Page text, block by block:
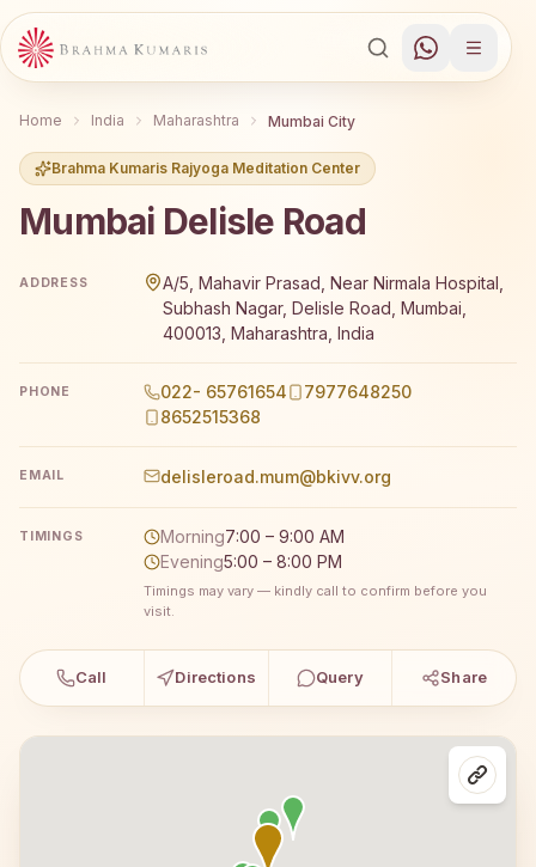
Home India Maharashtra Mumbai City
Brahma Kumaris Rajyoga Meditation Center
Mumbai Delisle Road
ADDRESS
A/5, Mahavir Prasad, Near Nirmala Hospital,
Subhash Nagar, Delisle Road, Mumbai,
400013, Maharashtra, India
PHONE 022- 65761654
7977648250
8652515368
EMAIL delisleroad.mum@bkivv.org
TIMINGS Morning7:00 – 9:00 AM
Evening5:00 – 8:00 PM
Timings may vary — kindly call to confirm before you
visit.
Call Directions Query Share